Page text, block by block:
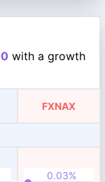
with a growth
FXNAX